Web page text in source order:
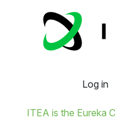
Log in
ITEA is the Eureka